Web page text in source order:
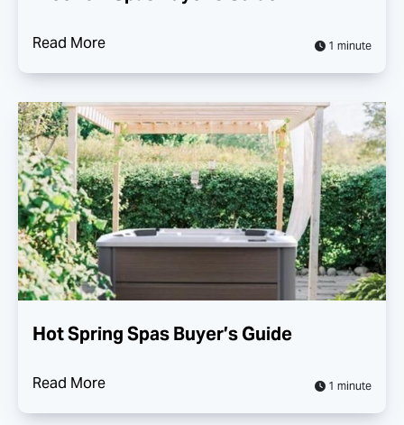
Read More 1 minute
Hot Spring Spas Buyer’s Guide
Read More 1 minute